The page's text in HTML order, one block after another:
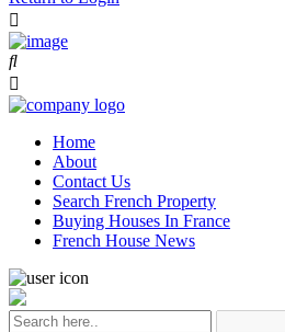
Home
About
Contact Us
Search French Property
Buying Houses In France
French House News